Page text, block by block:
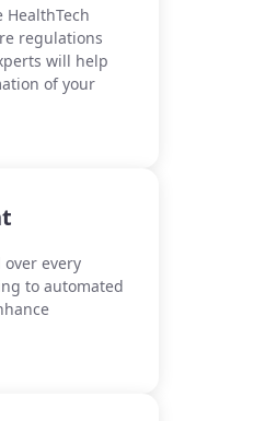
regulations
will help
of your
every
to automated